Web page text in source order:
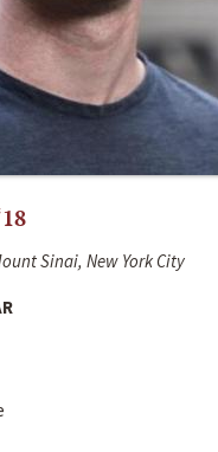
Sinai, New York City